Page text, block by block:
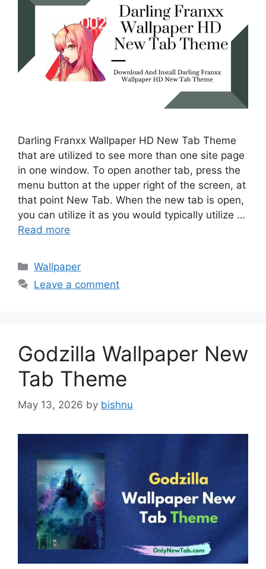
Darling Franxx Wallpaper HD New Tab Theme
that are utilized to see more than one site page
in one window. To open another tab, press the
menu button at the upper right of the screen, at
that point New Tab. When the new tab is open,
you can utilize it as you would typically utilize …
Read more
Categories
Wallpaper
Leave a comment
Godzilla Wallpaper New
Tab Theme
May 13, 2026 by bishnu